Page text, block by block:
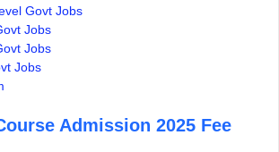
Govt Jobs
Jobs
Jobs
Jobs
Admission 2025 Fee